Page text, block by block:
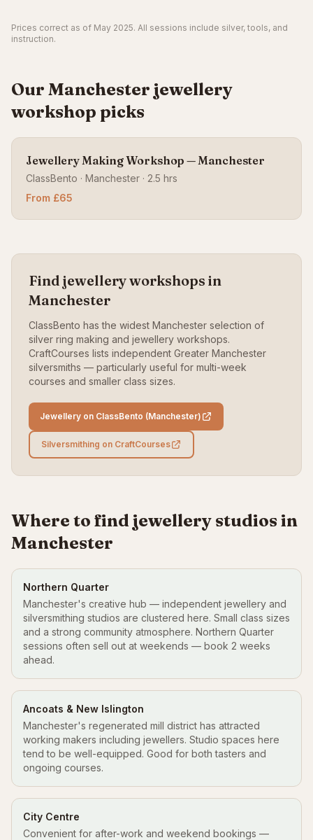
Prices correct as of May 2025. All sessions include silver, tools, and
instruction.
Our Manchester jewellery
workshop picks
Jewellery Making Workshop — Manchester
ClassBento · Manchester · 2.5 hrs
From £65
Find jewellery workshops in
Manchester
ClassBento has the widest Manchester selection of
silver ring making and jewellery workshops.
CraftCourses lists independent Greater Manchester
silversmiths — particularly useful for multi-week
courses and smaller class sizes.
Jewellery on ClassBento (Manchester)
Silversmithing on CraftCourses
Where to find jewellery studios in
Manchester
Northern Quarter
Manchester's creative hub — independent jewellery and
silversmithing studios are clustered here. Small class sizes
and a strong community atmosphere. Northern Quarter
sessions often sell out at weekends — book 2 weeks
ahead.
Ancoats & New Islington
Manchester's regenerated mill district has attracted
working makers including jewellers. Studio spaces here
tend to be well-equipped. Good for both tasters and
ongoing courses.
City Centre
Convenient for after-work and weekend bookings —